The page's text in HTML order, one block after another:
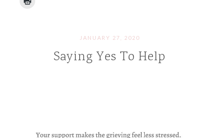
JANUARY 27, 2020
Saying Yes To Help